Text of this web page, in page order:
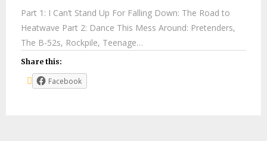
Part 1: I Can’t Stand Up For Falling Down: The Road to
Heatwave Part 2: Dance This Mess Around: Pretenders,
The B-52s, Rockpile, Teenage…
Share this:
Facebook